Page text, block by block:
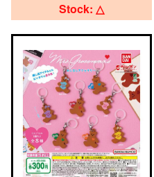
Stock: △